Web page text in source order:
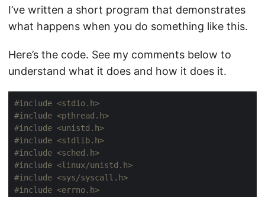
I’ve written a short program that demonstrates
what happens when you do something like this.
Here’s the code. See my comments below to
understand what it does and how it does it.
#include <stdio.h>
#include <pthread.h>
#include <unistd.h>
#include <stdlib.h>
#include <sched.h>
#include <linux/unistd.h>
#include <sys/syscall.h>
#include <errno.h>